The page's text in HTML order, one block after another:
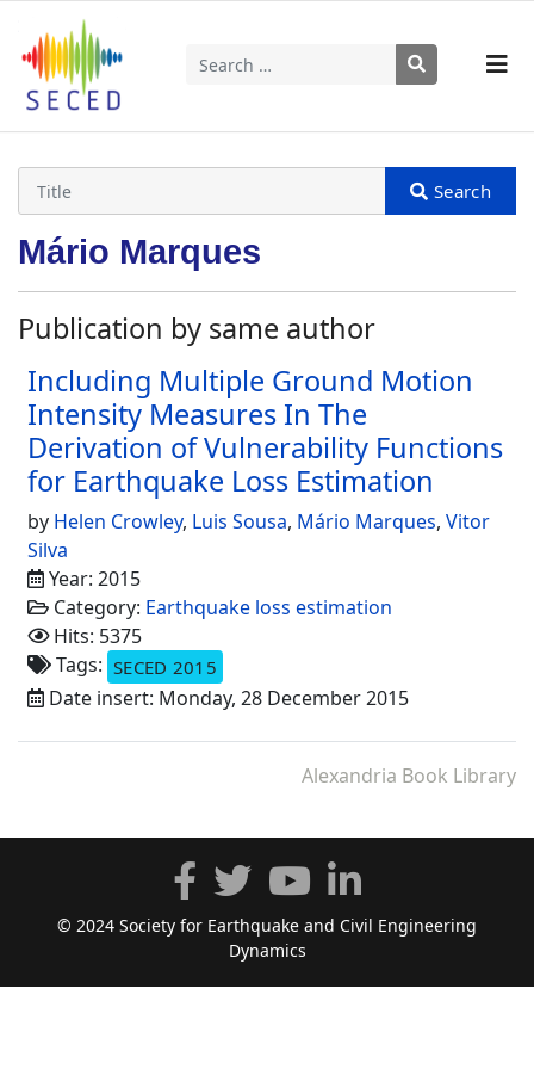
Search
Mário Marques
Publication by same author
Including Multiple Ground Motion
Intensity Measures In The
Derivation of Vulnerability Functions
for Earthquake Loss Estimation
by Helen Crowley, Luis Sousa, Mário Marques, Vitor
Silva
Year: 2015
Category: Earthquake loss estimation
Hits: 5375
Tags: SECED 2015
Date insert: Monday, 28 December 2015
Alexandria Book Library
© 2024 Society for Earthquake and Civil Engineering
Dynamics